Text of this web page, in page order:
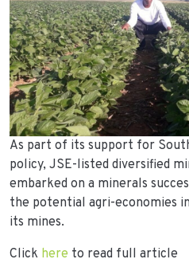
As part of its support for
policy, JSE-listed diversified
embarked on a minerals
the potential agri-economies
its mines.
Click here to read full article